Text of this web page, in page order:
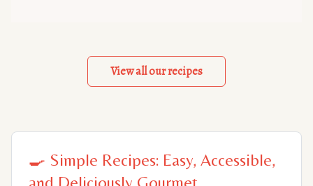
View all our recipes
🍳 Simple Recipes: Easy, Accessible,
and Deliciously Gourmet